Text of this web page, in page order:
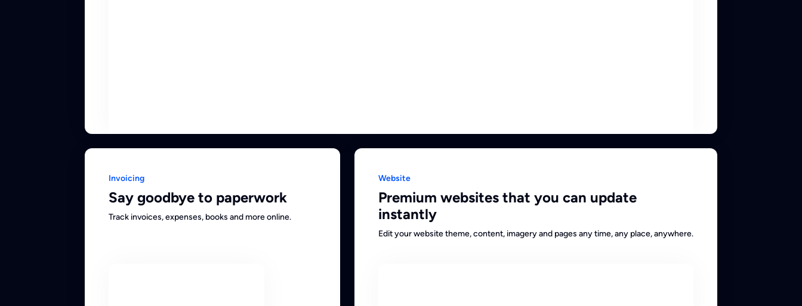
Invoicing
Say goodbye to paperwork
Track invoices, expenses, books and more online.
Website
Premium websites that you can update
instantly
Edit your website theme, content, imagery and pages any time, any place, anywhere.